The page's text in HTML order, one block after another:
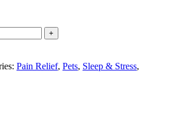
Pain Relief, Pets, Sleep & Stress,